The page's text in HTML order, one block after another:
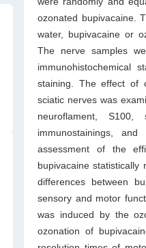
ozonated bupivacaine.
water, bupivacaine or
The nerve samples
immunohistochemical
staining. The effect of
sciatic nerves was
neuroflament, S100,
immunostainings,
assessment of the
bupivacaine
differences between
sensory and motor
was induced by the
ozonation of